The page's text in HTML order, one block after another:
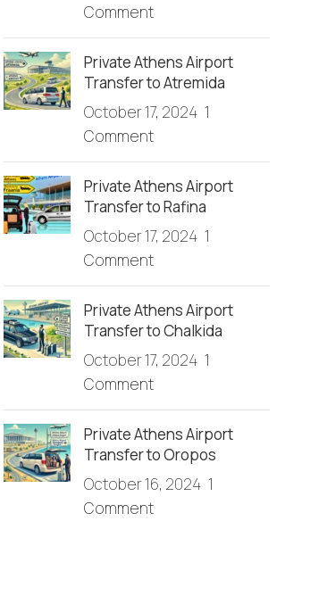
Comment
Private Athens Airport
Transfer to Atremida
October 17, 2024 1
Comment
Private Athens Airport
Transfer to Rafina
October 17, 2024 1
Comment
Private Athens Airport
Transfer to Chalkida
October 17, 2024 1
Comment
Private Athens Airport
Transfer to Oropos
October 16, 2024 1
Comment